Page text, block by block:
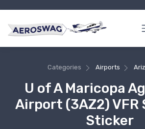
Categories Airports
U of A Maricopa
Airport (3AZ2) VFR
Sticker